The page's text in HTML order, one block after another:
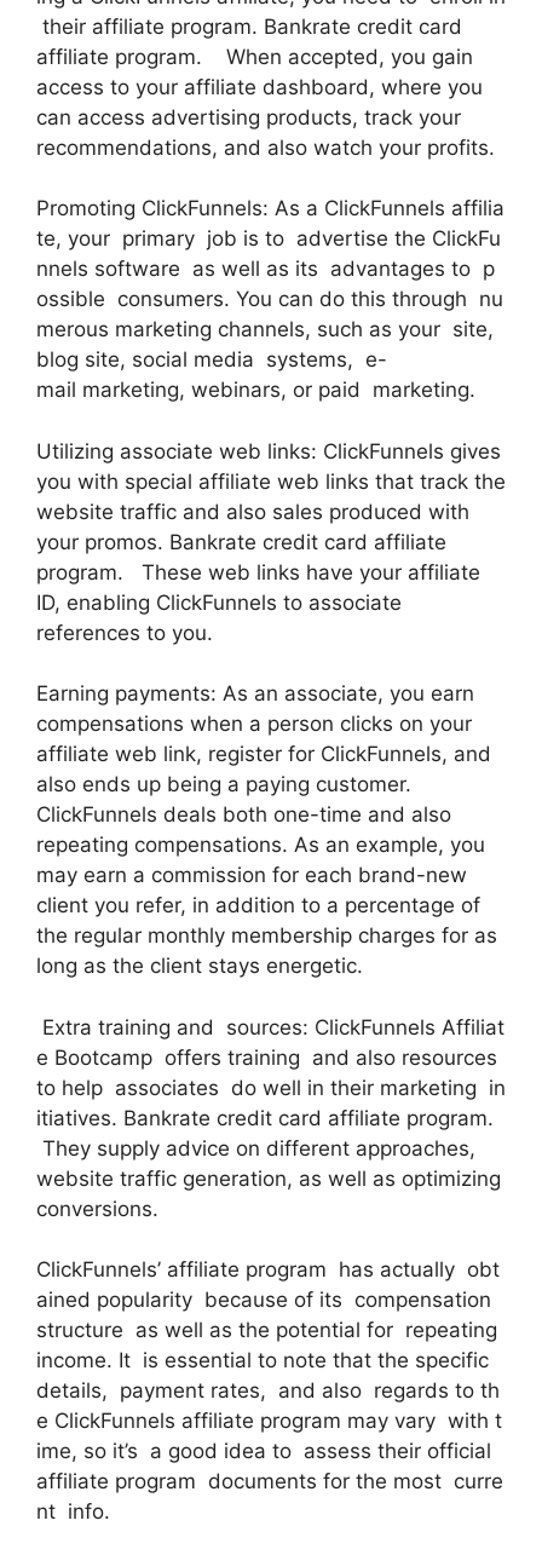
their affiliate program. Bankrate credit card
affiliate program. When accepted, you gain
access to your affiliate dashboard, where you
can access advertising products, track your
recommendations, and also watch your profits.
Promoting ClickFunnels: As a ClickFunnels affilia
te, your primary job is to advertise the ClickFu
nnels software as well as its advantages to p
ossible consumers. You can do this through nu
merous marketing channels, such as your site,
blog site, social media systems, e-
mail marketing, webinars, or paid marketing.
Utilizing associate web links: ClickFunnels gives
you with special affiliate web links that track the
website traffic and also sales produced with
your promos. Bankrate credit card affiliate
program. These web links have your affiliate
ID, enabling ClickFunnels to associate
references to you.
Earning payments: As an associate, you earn
compensations when a person clicks on your
affiliate web link, register for ClickFunnels, and
also ends up being a paying customer.
ClickFunnels deals both one-time and also
repeating compensations. As an example, you
may earn a commission for each brand-new
client you refer, in addition to a percentage of
the regular monthly membership charges for as
long as the client stays energetic.
Extra training and sources: ClickFunnels Affiliat
e Bootcamp offers training and also resources
to help associates do well in their marketing in
itiatives. Bankrate credit card affiliate program.
They supply advice on different approaches,
website traffic generation, as well as optimizing
conversions.
ClickFunnels’ affiliate program has actually obt
ained popularity because of its compensation
structure as well as the potential for repeating
income. It is essential to note that the specific
details, payment rates, and also regards to th
e ClickFunnels affiliate program may vary with t
ime, so it’s a good idea to assess their official
affiliate program documents for the most curre
nt info.